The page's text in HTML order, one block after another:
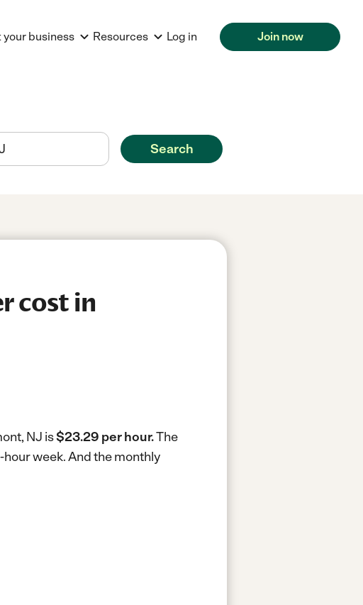
your business Resources Log in Join now
Search
cost in
NJ is$23.29 per hour.The
week.And the monthly